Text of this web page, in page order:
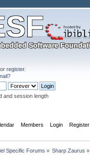
orregister.
?
and session length
Members Login Register
Specific Forums » Sharp Zaurus »